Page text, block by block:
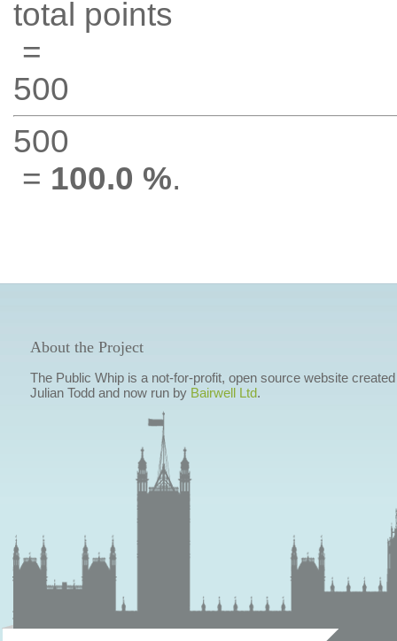
total points
=
500
500
= 100.0 %.
About the Project
The Public Whip is a not-for-profit, open source website
Julian Todd and now run by Bairwell Ltd.